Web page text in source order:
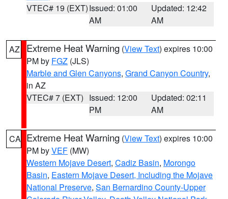
VTEC# 19 (EXT)Issued: 01:00
AM
Updated: 12:42
AM
AZ Extreme Heat Warning (View Text) expires 10:00
PM by FGZ (JLS)
Marble and Glen Canyons, Grand Canyon Country,
in AZ
VTEC# 7 (EXT) Issued: 12:00
PM
Updated: 02:11
AM
CA Extreme Heat Warning (View Text) expires 10:00
PM byVEF (MW)
Western Mojave Desert, Cadiz Basin, Morongo
Basin, Eastern Mojave Desert, Including the Mojave
National Preserve, San Bernardino County-Upper